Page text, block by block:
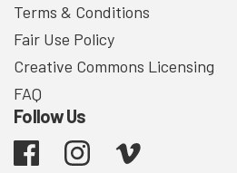
Terms & Conditions
Fair Use Policy
Creative Commons Licensing
FAQ
Follow Us
Facebook Instagram